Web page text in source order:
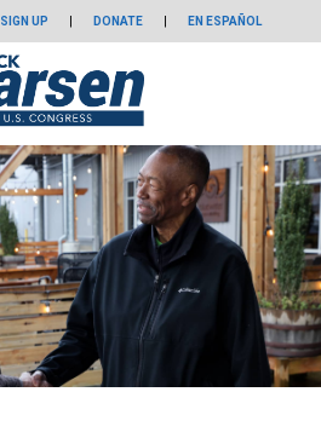
SIGN UP DONATE EN ESPAÑOL